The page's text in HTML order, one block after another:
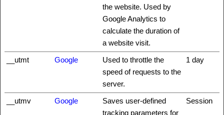
the website. Used by
Google Analytics to
calculate the duration of
a website visit.
__utmt Google
Used to throttle the
speed of requests to the
server.
1 day
__utmv Google
Saves user-defined
tracking parameters for
Session